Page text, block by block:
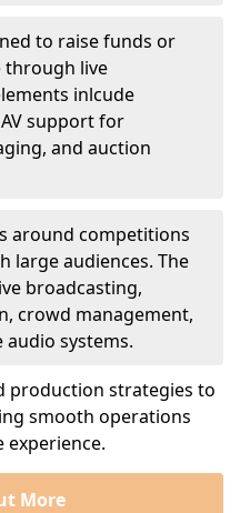
to raise funds or
through live
inlcude
support for
and auction
around competitions
large audiences. The
broadcasting,
crowd management,
systems.
production strategies to
smooth operations
experience.
More